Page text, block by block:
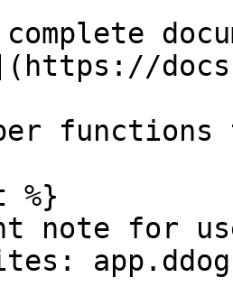
%}
note for